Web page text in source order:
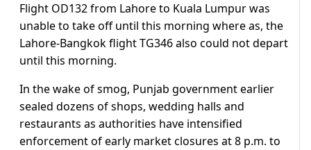
Flight OD132 from Lahore to Kuala Lumpur was
unable to take off until this morning where as, the
Lahore-Bangkok flight TG346 also could not depart
until this morning.
In the wake of smog, Punjab government earlier
sealed dozens of shops, wedding halls and
restaurants as authorities have intensified
enforcement of early market closures at 8 p.m. to